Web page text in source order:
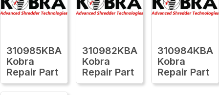
310985KBA
Kobra
Repair Part
310982KBA
Kobra
Repair Part
310984KBA
Kobra
Repair Part